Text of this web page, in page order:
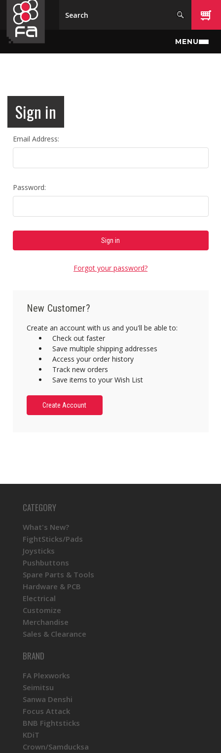
Skip to main content
MENU
Sign in
Email Address:
Password:
Forgot your password?
New Customer?
Create an account with us and you'll be able to:
Check out faster
Save multiple shipping addresses
Access your order history
Track new orders
Save items to your Wish List
Create Account
CATEGORY
What's New?
FightSticks/Pads
Joysticks
Pushbuttons
Spare Parts & Tools
Hardware & PCB
Electrical
Customize
Merchandise
Sales & Clearance
BRAND
FA Plexworks
Seimitsu
Sanwa Denshi
Focus Attack
BNB Fightsticks
KDiT
Crown/Samducksa